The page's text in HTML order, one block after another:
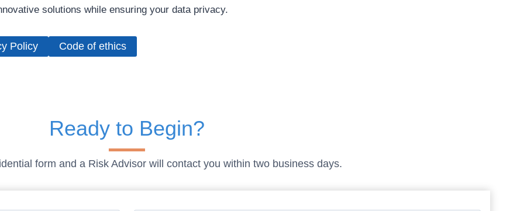
solutions while ensuring your data privacy.
Policy Code of ethics
Ready to Begin?
form and a Risk Advisor will contact you within two business days.